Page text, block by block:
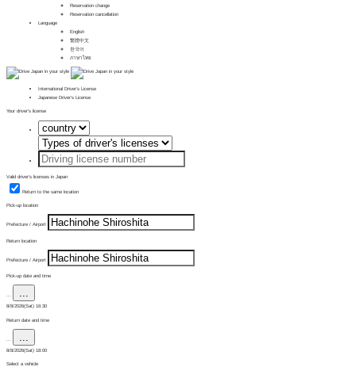
Reservation change
Reservation cancellation
Language
English
繁體中文
한국어
ภาษาไทย
International Driver's License
Japanese Driver's License
Your driver's license
Valid driver's licenses in Japan
Return to the same location
Pick-up location
Prefecture / Airport
Return location
Prefecture / Airport
Pick-up date and time
...
8/8/2026(Sat) 16:30
Return date and time
8/8/2026(Sat) 18:00
Select a vehicle